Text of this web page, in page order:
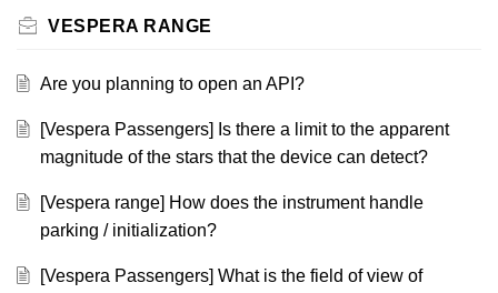
VESPERA RANGE
Are you planning to open an API?
[Vespera Passengers] Is there a limit to the apparent
magnitude of the stars that the device can detect?
[Vespera range] How does the instrument handle
parking / initialization?
[Vespera Passengers] What is the field of view of